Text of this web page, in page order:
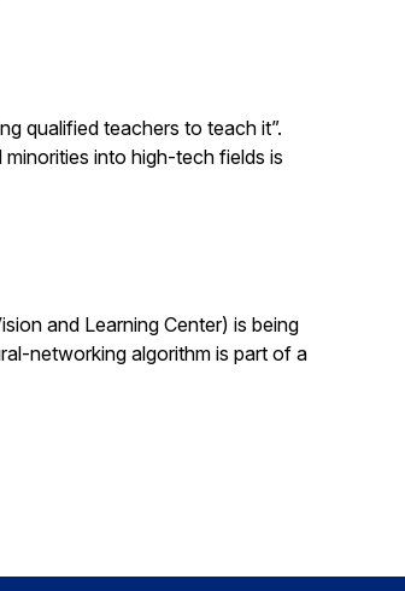
qualified teachers to teach it”.
into high-tech fields is
and Learning Center) is being
networking algorithm is part of a